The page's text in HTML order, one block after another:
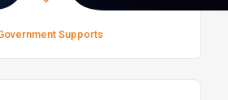
Supports